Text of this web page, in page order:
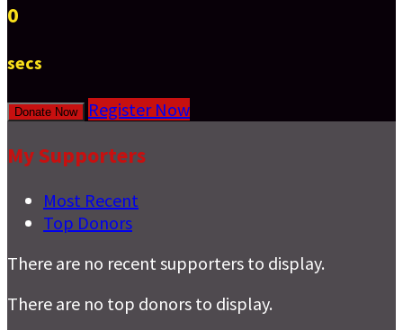
0
secs
Donate Now Register Now
My Supporters
Most Recent
Top Donors
There are no recent supporters to display.
There are no top donors to display.